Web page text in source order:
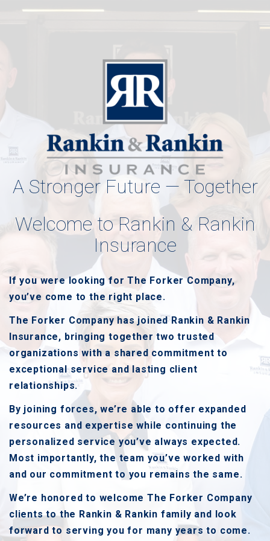
A Stronger Future — Together
Welcome to Rankin & Rankin
Insurance
If you were looking for The Forker Company,
you’ve come to the right place.
The Forker Company has joined Rankin & Rankin
Insurance, bringing together two trusted
organizations with a shared commitment to
exceptional service and lasting client
relationships.
By joining forces, we’re able to offer expanded
resources and expertise while continuing the
personalized service you’ve always expected.
Most importantly, the team you’ve worked with
and our commitment to you remains the same.
We’re honored to welcome The Forker Company
clients to the Rankin & Rankin family and look
forward to serving you for many years to come.